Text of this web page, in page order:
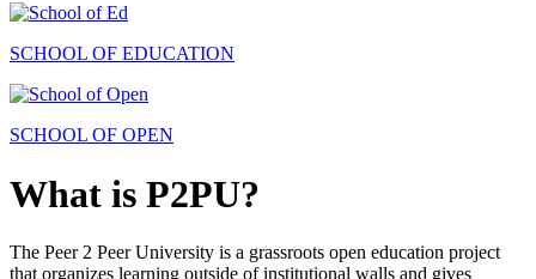
SCHOOL OF EDUCATION
SCHOOL OF OPEN
What is P2PU?
The Peer 2 Peer University is a grassroots open education project
that organizes learning outside of institutional walls and gives